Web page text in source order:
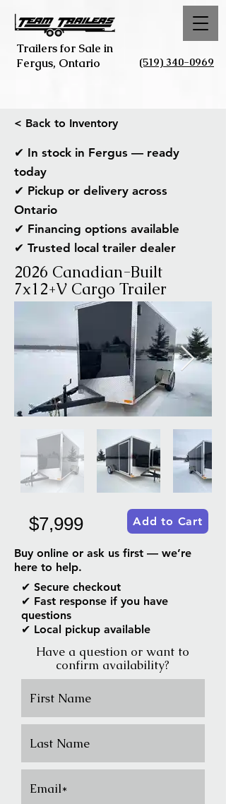
Trailers for Sale in
Fergus, Ontario
(519) 340-0969
< Back to Inventory
✔ In stock in Fergus — ready
today
✔ Pickup or delivery across
Ontario
✔ Financing options available
✔ Trusted local trailer dealer
2026 Canadian-Built
7x12+V Cargo Trailer
$7,999 Add to Cart
Buy online or ask us first — we’re
here to help.
✔ Secure checkout
✔ Fast response if you have
questions
✔ Local pickup available
Have a question or want to
confirm availability?